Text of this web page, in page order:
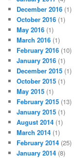
December 2016 (1)
October 2016 (1)
May 2016 (1)
March 2016 (1)
February 2016 (10)
January 2016 (1)
December 2015 (1)
October 2015 (1)
May 2015 (1)
February 2015 (13)
January 2015 (1)
August 2014 (1)
March 2014 (1)
February 2014 (25)
January 2014 (8)